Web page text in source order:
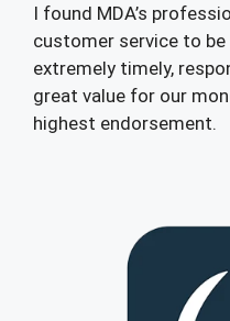
I found MDA’s
customer service to be
extremely timely,
great value for our
highest endorsement.